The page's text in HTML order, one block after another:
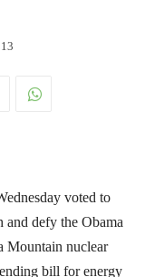
voted to
and defy the Obama
Mountain nuclear
bill for energy